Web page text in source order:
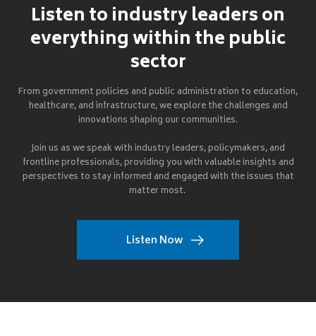
Listen to industry leaders on
everything within the public
sector
From government policies and public administration to education,
healthcare, and infrastructure, we explore the challenges and
innovations shaping our communities.
Join us as we speak with industry leaders, policymakers, and
frontline professionals, providing you with valuable insights and
perspectives to stay informed and engaged with the issues that
matter most.
Listen Now